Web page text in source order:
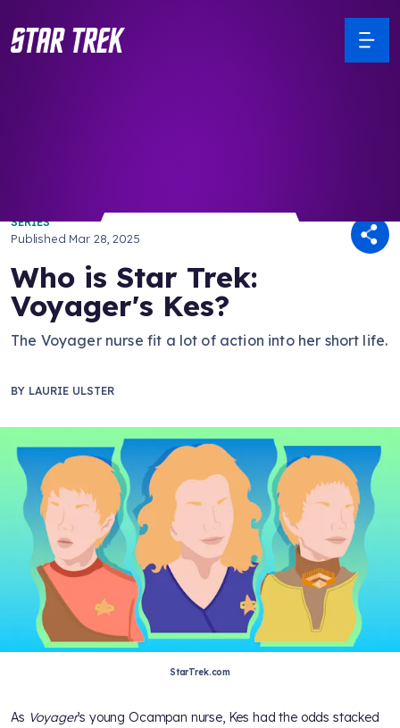
SERIES
Published Mar 28, 2025
Who is Star Trek:
Voyager's Kes?
The Voyager nurse fit a lot of action into her short life.
BY LAURIE ULSTER
StarTrek.com
As Voyager’s young Ocampan nurse, Kes had the odds stacked